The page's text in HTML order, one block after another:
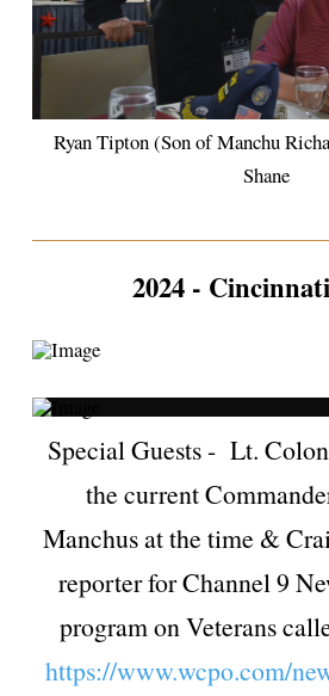
Ryan Tipton (Son of Manchu
Shane
2024 -
Special Guests - Lt.
the current
Manchus at the time &
reporter for Channel 9
program on Veterans
https://www.wcpo.com/